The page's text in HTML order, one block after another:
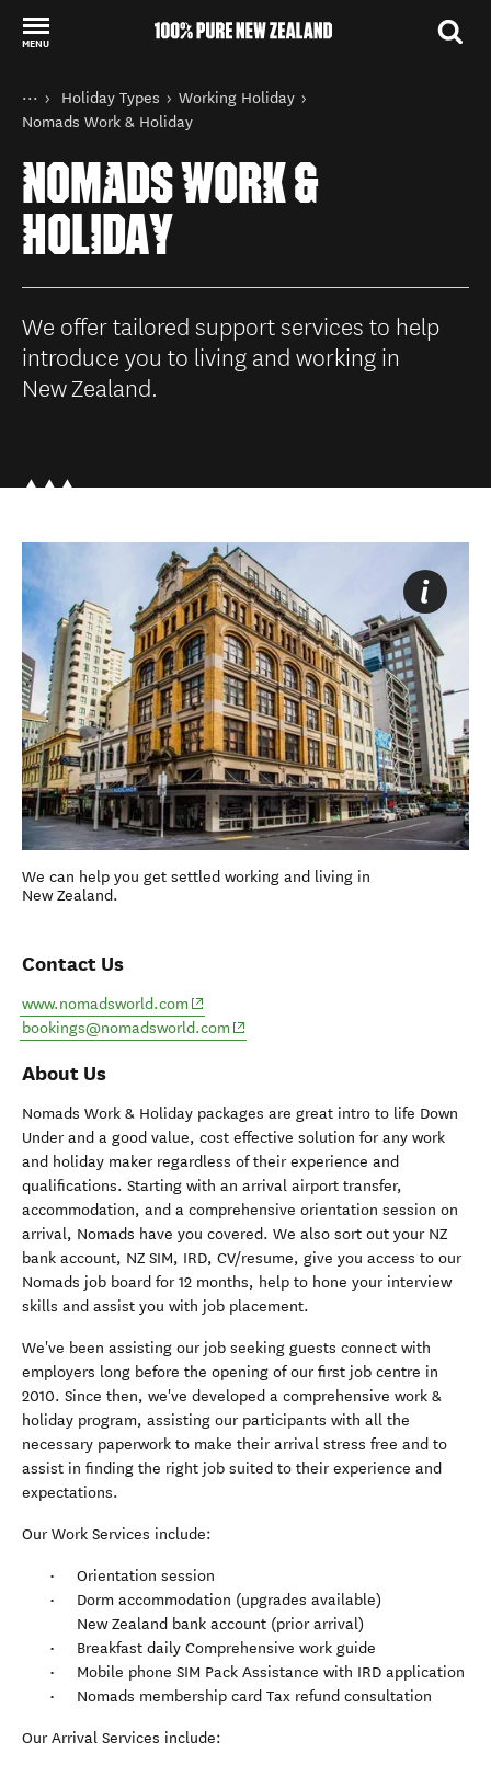
MENU
Back to my results
You are here
Home
Things to do
Holiday Types
Working Holiday
Nomads Work & Holiday
NOMADS WORK &
HOLIDAY
We offer tailored support services to help
introduce you to living and working in
New Zealand.
We can help you get settled working and living in
New Zealand.
Contact Us
www.nomadsworld.com(opens in new window)
bookings@nomadsworld.com(opens in new window)
About Us
Nomads Work & Holiday packages are great intro to life Down
Under and a good value, cost effective solution for any work
and holiday maker regardless of their experience and
qualifications. Starting with an arrival airport transfer,
accommodation, and a comprehensive orientation session on
arrival, Nomads have you covered. We also sort out your NZ
bank account, NZ SIM, IRD, CV/resume, give you access to our
Nomads job board for 12 months, help to hone your interview
skills and assist you with job placement.
We've been assisting our job seeking guests connect with
employers long before the opening of our first job centre in
2010. Since then, we've developed a comprehensive work &
holiday program, assisting our participants with all the
necessary paperwork to make their arrival stress free and to
assist in finding the right job suited to their experience and
expectations.
Our Work Services include:
Orientation session
Dorm accommodation (upgrades available)
New Zealand bank account (prior arrival)
Breakfast daily Comprehensive work guide
Mobile phone SIM Pack Assistance with IRD application
Nomads membership card Tax refund consultation
Our Arrival Services include: